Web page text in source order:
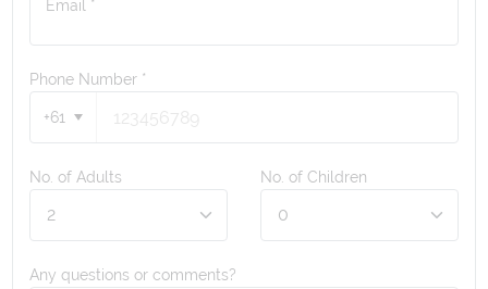
Email *
Phone Number *
+61
No. of Adults No. of Children
Any questions or comments?